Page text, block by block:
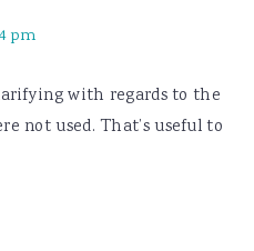
pm
with regards to the
not used. That’s useful to